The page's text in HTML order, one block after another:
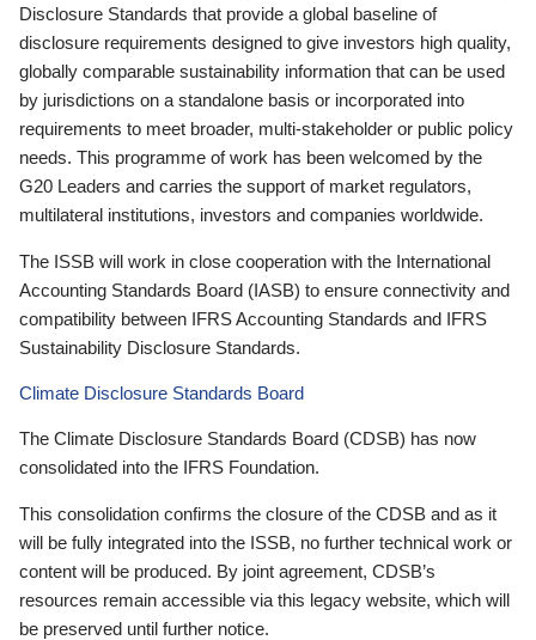
Disclosure Standards that provide a global baseline of
disclosure requirements designed to give investors high quality,
globally comparable sustainability information that can be used
by jurisdictions on a standalone basis or incorporated into
requirements to meet broader, multi-stakeholder or public policy
needs. This programme of work has been welcomed by the
G20 Leaders and carries the support of market regulators,
multilateral institutions, investors and companies worldwide.
The ISSB will work in close cooperation with the International
Accounting Standards Board (IASB) to ensure connectivity and
compatibility between IFRS Accounting Standards and IFRS
Sustainability Disclosure Standards.
Climate Disclosure Standards Board
The Climate Disclosure Standards Board (CDSB) has now
consolidated into the IFRS Foundation.
This consolidation confirms the closure of the CDSB and as it
will be fully integrated into the ISSB, no further technical work or
content will be produced. By joint agreement, CDSB’s
resources remain accessible via this legacy website, which will
be preserved until further notice.